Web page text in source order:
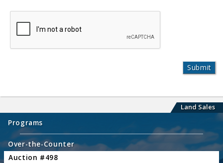
Land Sales
Programs
Over-the-Counter
Auction #498